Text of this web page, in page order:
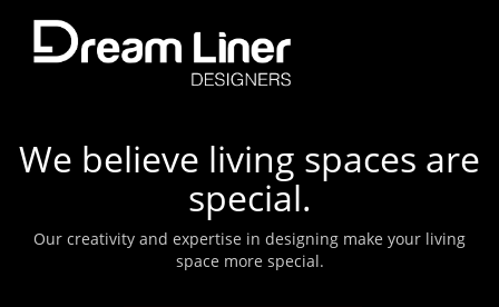
We believe living spaces are
special.
Our creativity and expertise in designing make your living
space more special.